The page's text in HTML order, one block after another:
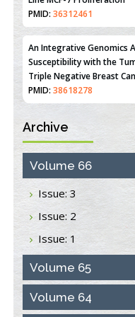
Line MCF-7 Proliferation
PMID:36312461
An Integrative Genomics
Susceptibility with the
Triple Negative Breast
PMID:38618278
Closing the Gaps on
Through Information &
Mozambique Experience
PMID:37448758
Effect of serum on
detection in cultured
32851205
Inhibition of Platelet
Polyurethane Membranes
PMID: 33738429
Archive
Volume 66
Issue: 3
Issue: 2
Issue: 1
Volume 65
Volume 64